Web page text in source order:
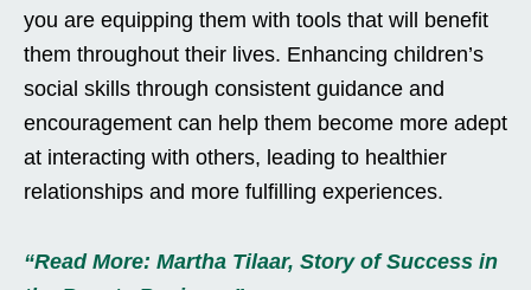
you are equipping them with tools that will benefit
them throughout their lives. Enhancing children’s
social skills through consistent guidance and
encouragement can help them become more adept
at interacting with others, leading to healthier
relationships and more fulfilling experiences.
“Read More: Martha Tilaar, Story of Success in